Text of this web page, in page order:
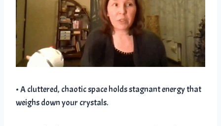
• A cluttered, chaotic space holds stagnant energy that
weighs down your crystals.